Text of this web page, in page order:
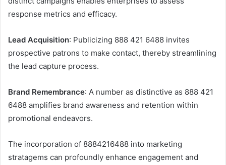
response metrics and efficacy.
Lead Acquisition: Publicizing 888 421 6488 invites
prospective patrons to make contact, thereby streamlining
the lead capture process.
Brand Remembrance: A number as distinctive as 888 421
6488 amplifies brand awareness and retention within
promotional endeavors.
The incorporation of 8884216488 into marketing
stratagems can profoundly enhance engagement and